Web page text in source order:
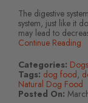
The digestive
system, just like it
may lead to
Continue Reading
Categories: Dogs
Tags: dog food,
Natural Dog Food
Posted On: